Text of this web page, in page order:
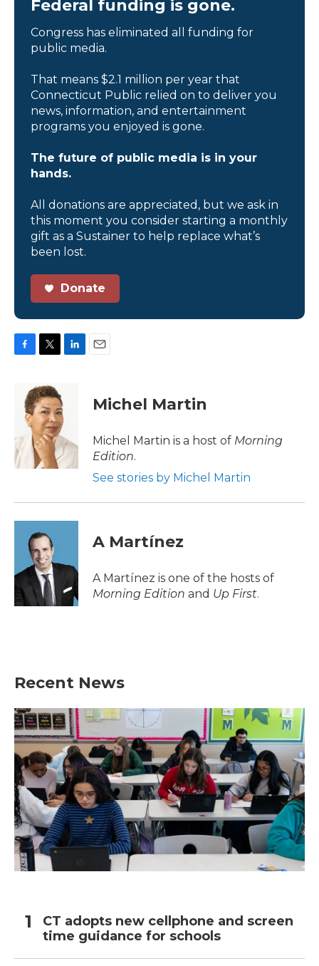
Federal funding is gone.
Congress has eliminated all funding for
public media.
That means $2.1 million per year that
Connecticut Public relied on to deliver you
news, information, and entertainment
programs you enjoyed is gone.
The future of public media is in your
hands.
All donations are appreciated, but we ask in
this moment you consider starting a monthly
gift as a Sustainer to help replace what’s
been lost.
Donate
o
k
i
t
t
e
r
d
I
n
Michel Martin
Michel Martin is a host of Morning
Edition.
See stories by Michel Martin
A Martínez
A Martínez is one of the hosts of
Morning Edition and Up First.
Recent News
CT adopts new cellphone and screen
time guidance for schools